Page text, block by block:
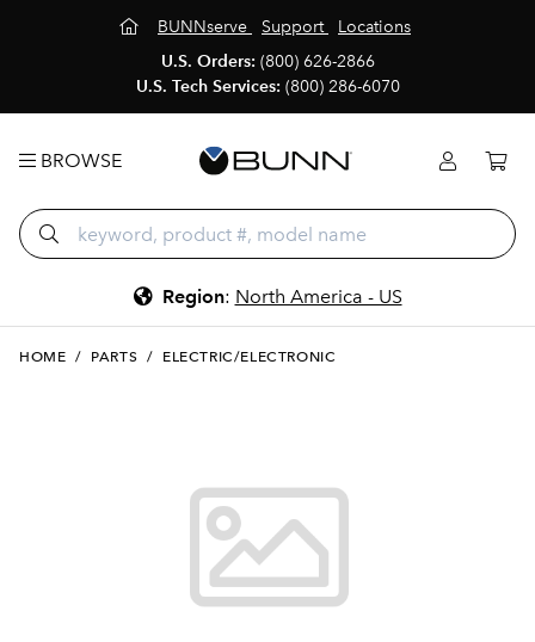
BUNNserve Support
Locations
U.S. Orders: (800) 626-2866
U.S. Tech Services: (800) 286-6070
BROWSE
Region: North America - US
HOME / PARTS / ELECTRIC/ELECTRONIC